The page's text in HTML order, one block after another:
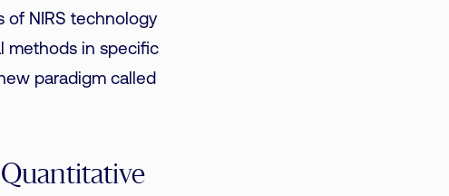
of NIRS technology
methods in specific
paradigm called